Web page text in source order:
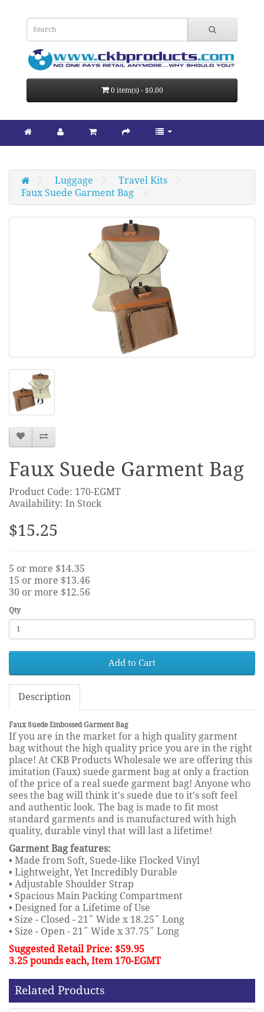
0 item(s) - $0.00
Luggage
Travel Kits
Faux Suede Garment Bag
Faux Suede Garment Bag
Product Code: 170-EGMT
Availability: In Stock
$15.25
5 or more $14.35
15 or more $13.46
30 or more $12.56
Qty
Add to Cart
Description
Faux Suede Embossed Garment Bag
If you are in the market for a high quality garment
bag without the high quality price you are in the right
place! At CKB Products Wholesale we are offering this
imitation (Faux) suede garment bag at only a fraction
of the price of a real suede garment bag! Anyone who
sees the bag will think it's suede due to it's soft feel
and authentic look. The bag is made to fit most
standard garments and is manufactured with high
quality, durable vinyl that will last a lifetime!
Garment Bag features:
• Made from Soft, Suede-like Flocked Vinyl
• Lightweight, Yet Incredibly Durable
• Adjustable Shoulder Strap
• Spacious Main Packing Compartment
• Designed for a Lifetime of Use
• Size - Closed - 21˝ Wide x 18.25˝ Long
• Size - Open - 21˝ Wide x 37.75˝ Long
Suggested Retail Price: $59.95
3.25 pounds each, Item 170-EGMT
Related Products